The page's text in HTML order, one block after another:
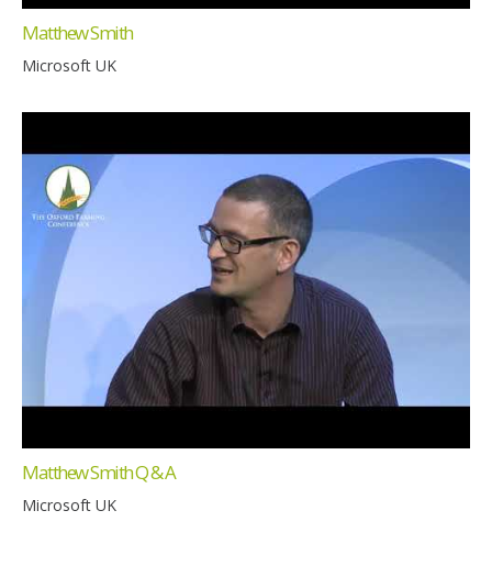
Matthew Smith
Microsoft UK
Matthew Smith Q & A
Microsoft UK